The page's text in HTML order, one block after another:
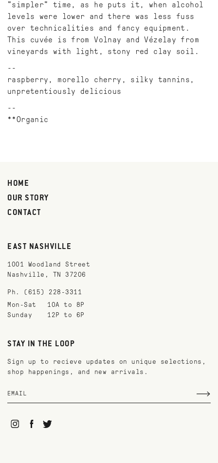
"simpler" time, as he puts it, when alcohol
levels were lower and there was less fuss
over technicalities and fancy equipment.
This cuvée is from Volnay and Vézelay from
vineyards with light, stony red clay soil.
raspberry, morello cherry, silky tannins,
unpretentiously delicious
**Organic
HOME
OUR STORY
CONTACT
EAST NASHVILLE
1001 Woodland Street
Nashville, TN 37206
Ph. (615) 228-3311
Mon-Sat
10A to 8P
Sunday
12P to 6P
STAY IN THE LOOP
Sign up to recieve updates on unique selections,
shop happenings, and new arrivals.